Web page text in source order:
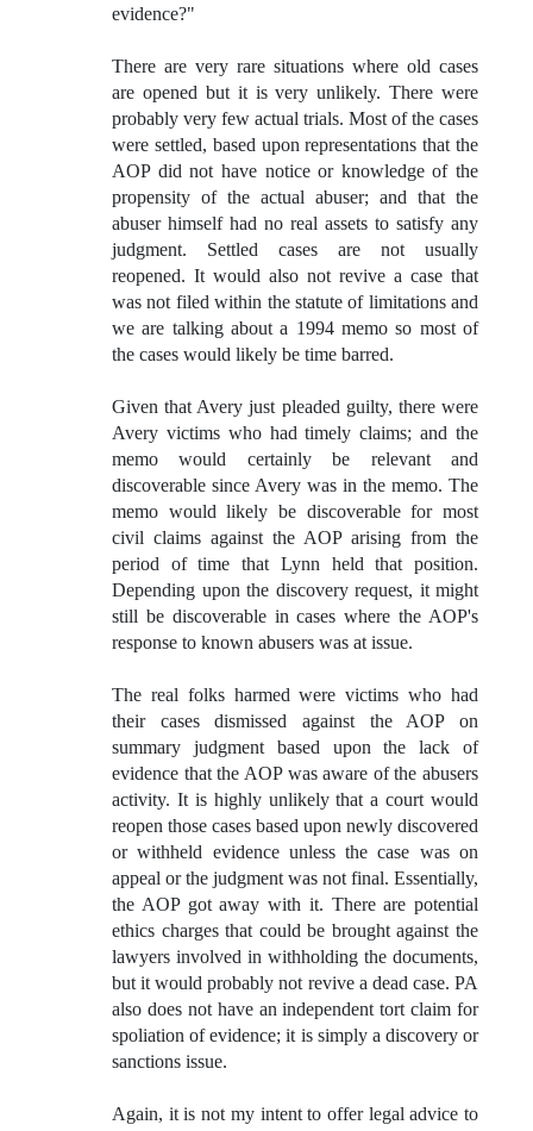
evidence?"
There are very rare situations where old cases
are opened but it is very unlikely. There were
probably very few actual trials. Most of the cases
were settled, based upon representations that the
AOP did not have notice or knowledge of the
propensity of the actual abuser; and that the
abuser himself had no real assets to satisfy any
judgment. Settled cases are not usually
reopened. It would also not revive a case that
was not filed within the statute of limitations and
we are talking about a 1994 memo so most of
the cases would likely be time barred.
Given that Avery just pleaded guilty, there were
Avery victims who had timely claims; and the
memo would certainly be relevant and
discoverable since Avery was in the memo. The
memo would likely be discoverable for most
civil claims against the AOP arising from the
period of time that Lynn held that position.
Depending upon the discovery request, it might
still be discoverable in cases where the AOP's
response to known abusers was at issue.
The real folks harmed were victims who had
their cases dismissed against the AOP on
summary judgment based upon the lack of
evidence that the AOP was aware of the abusers
activity. It is highly unlikely that a court would
reopen those cases based upon newly discovered
or withheld evidence unless the case was on
appeal or the judgment was not final. Essentially,
the AOP got away with it. There are potential
ethics charges that could be brought against the
lawyers involved in withholding the documents,
but it would probably not revive a dead case. PA
also does not have an independent tort claim for
spoliation of evidence; it is simply a discovery or
sanctions issue.
Again, it is not my intent to offer legal advice to